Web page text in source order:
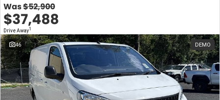
Was$52,900
$37,488
Drive Away1
46 DEMO